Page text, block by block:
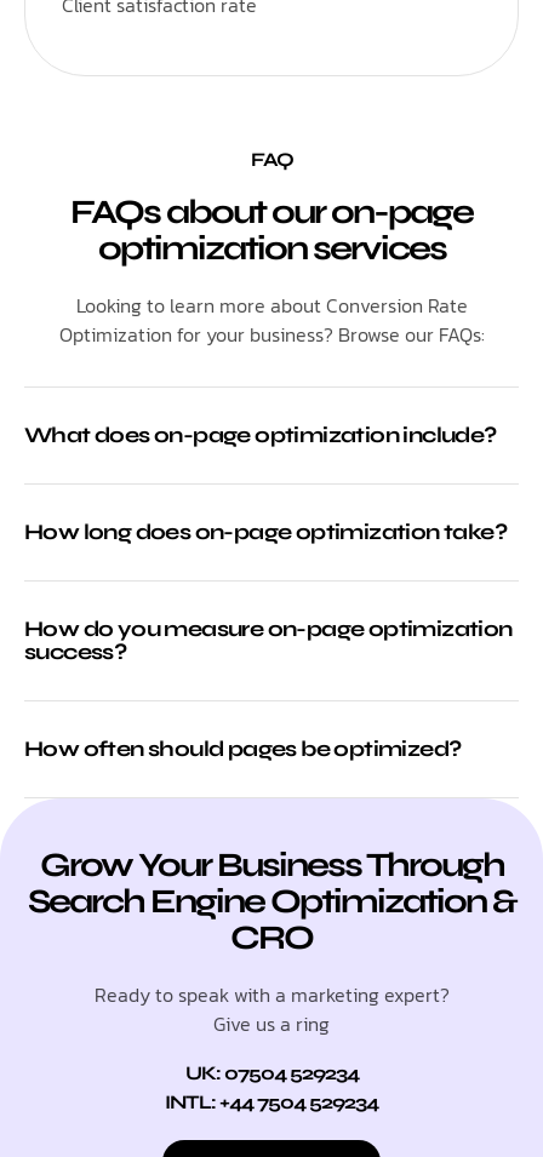
FAQ
FAQs about our on-page
optimization services
Looking to learn more about Conversion Rate
Optimization for your business? Browse our FAQs:
What does on-page optimization include?
How long does on-page optimization take?
How do you measure on-page optimization
success?
How often should pages be optimized?
Grow Your Business Through
Search Engine Optimization &
CRO
Ready to speak with a marketing expert?
Give us a ring
UK: 07504 529234
INTL: +44 7504 529234